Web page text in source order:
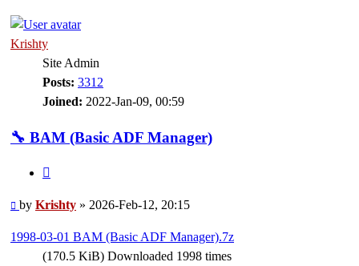
Krishty
Site Admin
Posts: 3312
Joined: 2022-Jan-09, 00:59
🔧 BAM (Basic ADF Manager)
Post
by Krishty » 2026-Feb-12, 20:15
1998-03-01 BAM (Basic ADF Manager).7z
(170.5 KiB) Downloaded 1998 times